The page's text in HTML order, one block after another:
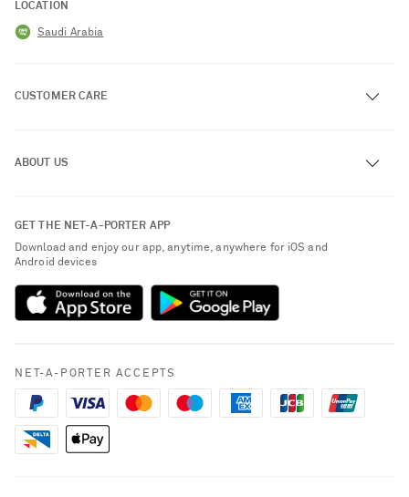
LOCATION
Saudi Arabia
CUSTOMER CARE
Exchanges & Returns
Delivery
Payment
Terms & Conditions
Cookie Policy
ABOUT US
Sustainability Strategy
NET-A-PORTER Rewards
NET-A-PORTER Apps
Modern Slavery Statement
GET THE NET-A-PORTER APP
Download and enjoy our app, anytime, anywhere for iOS and
Android devices
NET-A-PORTER ACCEPTS